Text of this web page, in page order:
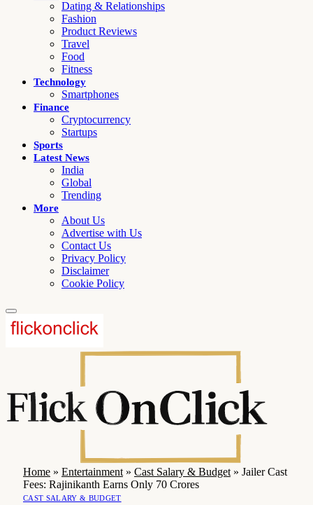
Dating & Relationships
Fashion
Product Reviews
Travel
Food
Fitness
Technology
Smartphones
Finance
Cryptocurrency
Startups
Sports
Latest News
India
Global
Trending
More
About Us
Advertise with Us
Contact Us
Privacy Policy
Disclaimer
Cookie Policy
Home » Entertainment » Cast Salary & Budget » Jailer Cast
Fees: Rajinikanth Earns Only 70 Crores
CAST SALARY & BUDGET